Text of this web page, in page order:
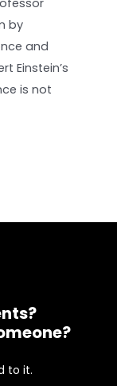
by
and
Einstein’s
is not
to it.